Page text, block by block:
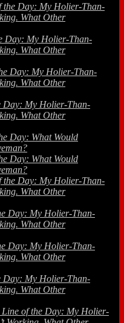
the Day: My Holier-Than-
What Other
Day: My Holier-Than-
What Other
Day: My Holier-Than-
What Other
Day: My Holier-Than-
What Other
Day: What Would
Day: What Would
the Day: My Holier-Than-
What Other
Day: My Holier-Than-
What Other
Day: My Holier-Than-
What Other
Day: My Holier-Than-
What Other
Line of the Day: My Holier-